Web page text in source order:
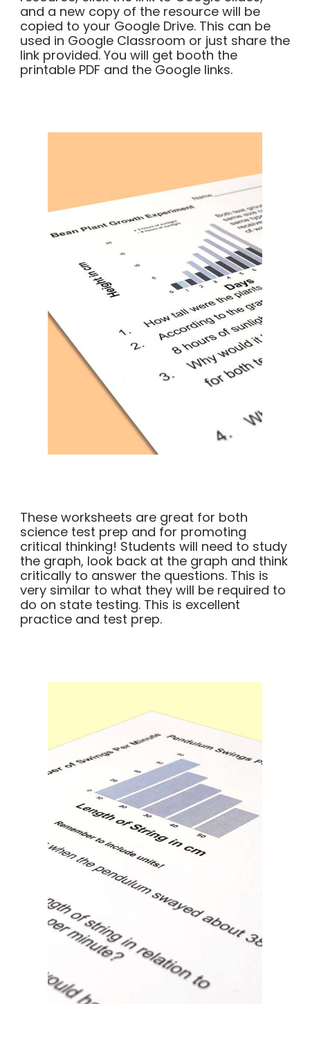
and a new copy of the resource will be
copied to your Google Drive. This can be
used in Google Classroom or just share the
link provided. You will get booth the
printable PDF and the Google links.
These worksheets are great for both
science test prep and for promoting
critical thinking! Students will need to study
the graph, look back at the graph and think
critically to answer the questions. This is
very similar to what they will be required to
do on state testing. This is excellent
practice and test prep.